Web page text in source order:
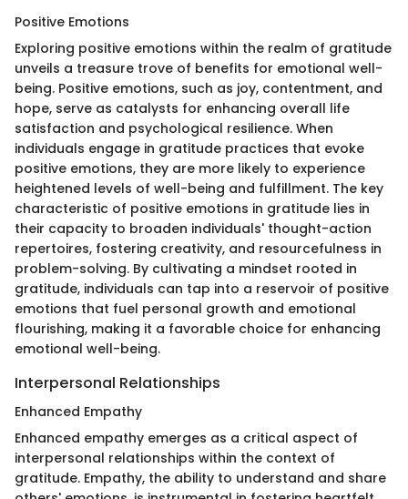
Positive Emotions
Exploring positive emotions within the realm of gratitude
unveils a treasure trove of benefits for emotional well-
being. Positive emotions, such as joy, contentment, and
hope, serve as catalysts for enhancing overall life
satisfaction and psychological resilience. When
individuals engage in gratitude practices that evoke
positive emotions, they are more likely to experience
heightened levels of well-being and fulfillment. The key
characteristic of positive emotions in gratitude lies in
their capacity to broaden individuals' thought-action
repertoires, fostering creativity, and resourcefulness in
problem-solving. By cultivating a mindset rooted in
gratitude, individuals can tap into a reservoir of positive
emotions that fuel personal growth and emotional
flourishing, making it a favorable choice for enhancing
emotional well-being.
Interpersonal Relationships
Enhanced Empathy
Enhanced empathy emerges as a critical aspect of
interpersonal relationships within the context of
gratitude. Empathy, the ability to understand and share